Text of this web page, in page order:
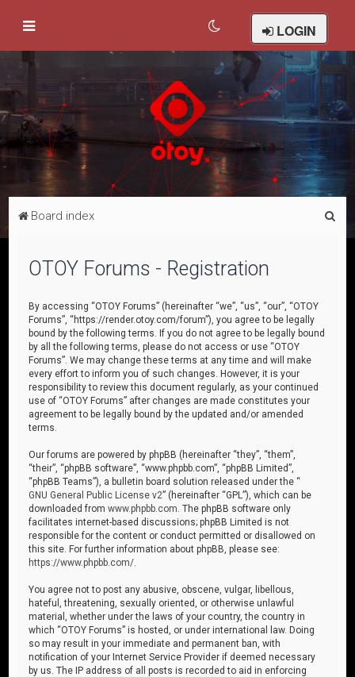
LOGIN
Board index
OTOY Forums - Registration
By accessing “OTOY Forums” (hereinafter “we”, “us”, “our”, “OTOY
Forums”, “https://render.otoy.com/forum”), you agree to be legally
bound by the following terms. If you do not agree to be legally bound
by all the following terms, please do not access or use “OTOY
Forums”. We may change these terms at any time and will make
every effort to inform you of such changes. However, it is your
responsibility to review this document regularly, as your continued
use of “OTOY Forums” after changes are made constitutes your
agreement to be legally bound by the updated and/or amended
terms.
Our forums are powered by phpBB (hereinafter “they”, “them”,
“their”, “phpBB software”, “www.phpbb.com”, “phpBB Limited”,
“phpBB Teams”), a bulletin board solution released under the “
GNU General Public License v2” (hereinafter “GPL”), which can be
downloaded fromwww.phpbb.com . The phpBB software only
facilitates internet-based discussions; phpBB Limited is not
responsible for the content or conduct permitted or disallowed on
this site. For further information about phpBB, please see:
https://www.phpbb.com/
You agree not to post any abusive, obscene, vulgar, libellous,
hateful, threatening, sexually oriented, or otherwise unlawful
material, whether under the laws of your country, the country in
which “OTOY Forums” is hosted, or under international law. Doing
so may result in your immediate and permanent ban, with
notification of your Internet Service Provider if deemed necessary
by us. The IP address of all posts is recorded to aid in enforcing